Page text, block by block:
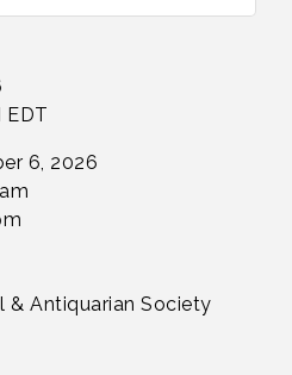
EDT
6, 2026
& Antiquarian Society